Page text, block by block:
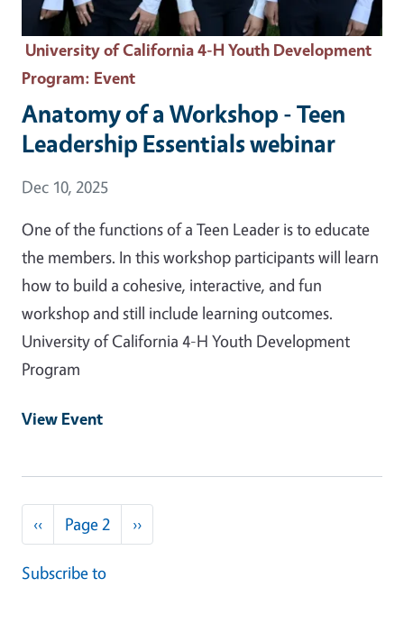
University of California 4-H Youth Development
Program: Event
Anatomy of a Workshop - Teen
Leadership Essentials webinar
Event Date
Dec 10, 2025
One of the functions of a Teen Leader is to educate
the members. In this workshop participants will learn
how to build a cohesive, interactive, and fun
workshop and still include learning outcomes.
University of California 4-H Youth Development
Program
View Event
Pagination
Previous page
‹‹ Page 2 Next page
››
Subscribe to